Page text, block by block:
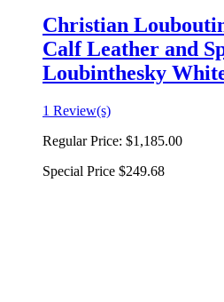
Christian
Calf Leather and
Loubinthesky
1 Review(s)
Regular Price: $1,185.00
Special Price $249.68